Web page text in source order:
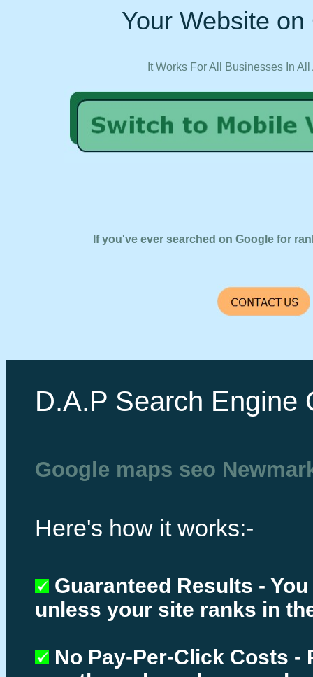
Your Website
It Works For All Businesses In All
If you've ever searched on Google for
D.A.P Search Engine
Google maps seo
Here's how it works:-
Guaranteed Results -
unless your site ranks in
No Pay-Per-Click Costs -